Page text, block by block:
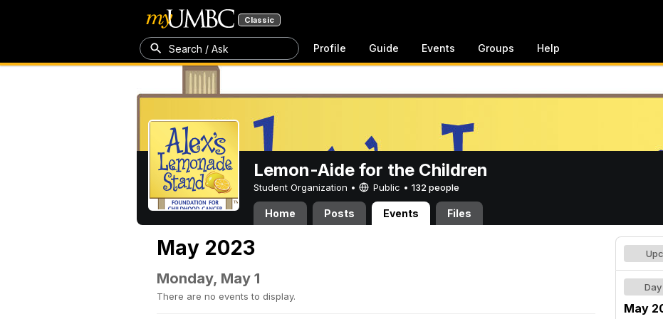
Classic
Search / Ask Profile Guide Events Groups Help
Lemon-Aide for the Children
Student Organization • Public • 132 people
Home Posts Events Files
May 2023
Monday, May 1
There are no events to display.
Day
May